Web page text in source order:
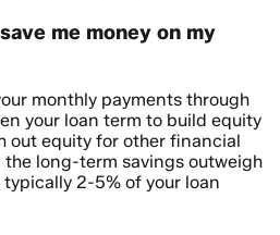
me money on my
monthly payments through
your loan term to build equity
out equity for other financial
the long-term savings outweigh
2-5% of your loan